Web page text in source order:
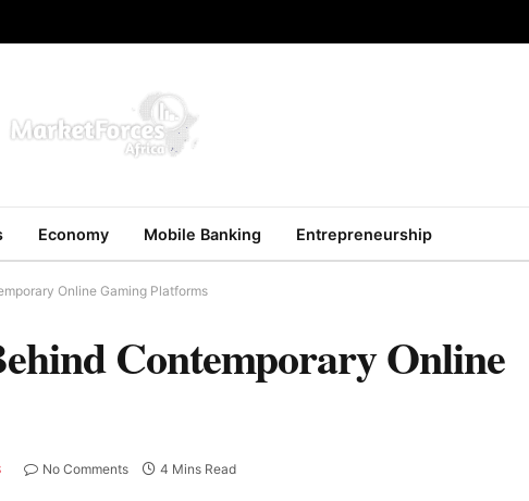
Economy Mobile Banking Entrepreneurship
Online Gaming Platforms
Contemporary Online
No Comments 4 Mins Read